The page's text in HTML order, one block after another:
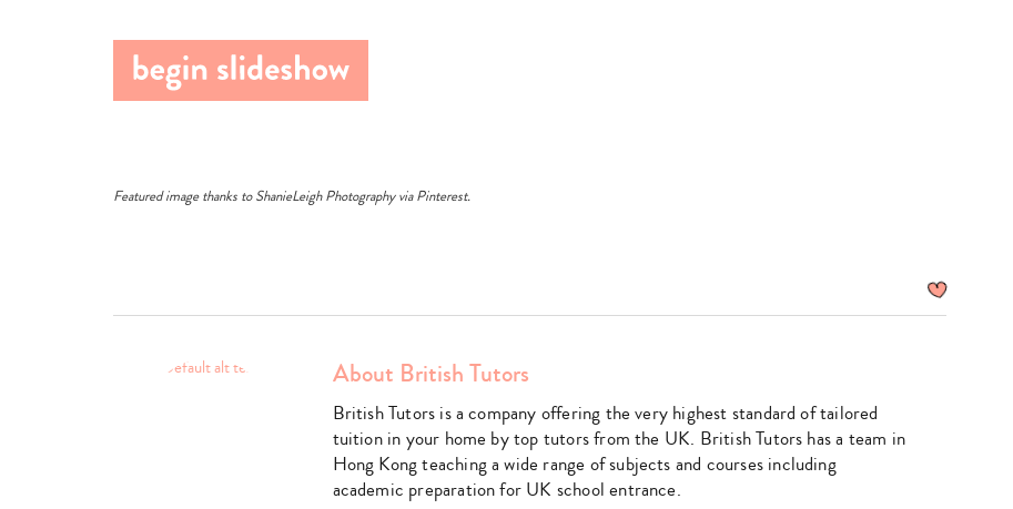
Featured image thanks toShanieLeigh PhotographyviaPinterest.
About British Tutors
British Tutors is a company offering the very highest standard of tailored
tuition in your home by top tutors from the UK. British Tutors has a team in
Hong Kong teaching a wide range of subjects and courses including
academic preparation for UK school entrance.